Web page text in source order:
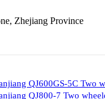
Zhejiang Province
QJ600GS-5C Two
QJ800-7 Two